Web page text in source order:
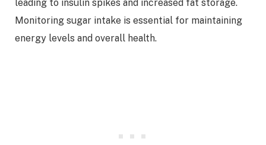
leading to insulin spikes and increased fat storage.
Monitoring sugar intake is essential for maintaining
energy levels and overall health.